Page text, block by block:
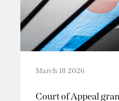
March 18 2026
and Visa